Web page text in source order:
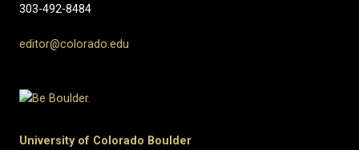
303-492-8484
editor@colorado.edu
University of Colorado Boulder